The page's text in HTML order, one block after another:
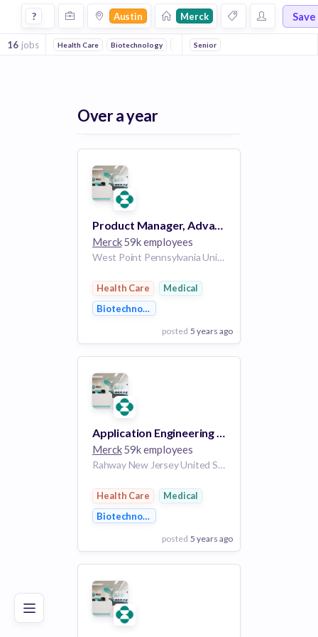
Good Excellent
Jobs at Merck in Austin
? Austin Merck Save
16 jobs Health Care Biotechnology MedicalSenior
Over a year
Product Manager, Advance Data Analytics - Sagemaker
Merck59k employees
West Point Pennsylvania United States of America | Branchburg New Jersey United States of America | Kenilworth New Jersey United States of America | Austin Texas United States of America
Health Care
Medical
Biotechnology
posted 5 years ago
View Employer
Add to board
Application Engineering Chapter Lead
Merck59k employees
Rahway New Jersey United States of America | West Point Pennsylvania United States of America | Austin Texas United States of America
Health Care
Medical
Biotechnology
posted 5 years ago
View Employer
Add to board